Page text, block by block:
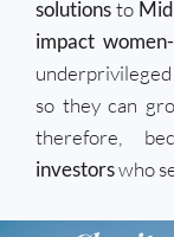
solutionsto
impact
so they can
therefore,
investorswho